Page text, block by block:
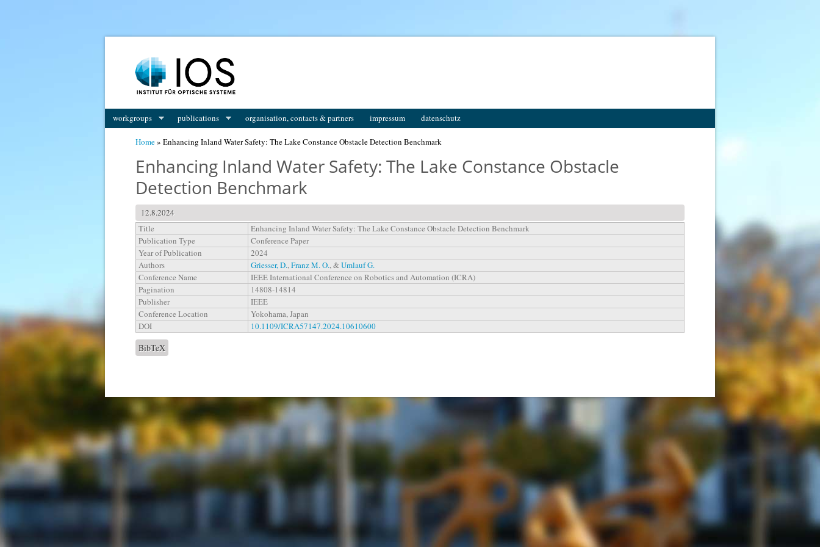
workgroups publications organisation, contacts & partners impressum datenschutz
Home» Enhancing Inland Water Safety: The Lake Constance Obstacle Detection Benchmark
Enhancing Inland Water Safety: The Lake Constance Obstacle
Detection Benchmark
12.8.2024
Title
Enhancing Inland Water Safety: The Lake Constance Obstacle Detection Benchmark
Publication Type
Conference Paper
Year of Publication
2024
Authors
Griesser, D.,Franz M. O., &Umlauf G.
Conference Name
IEEE International Conference on Robotics and Automation (ICRA)
Pagination
14808-14814
Publisher
IEEE
Conference Location
Yokohama, Japan
DOI
10.1109/ICRA57147.2024.10610600
BibTeX